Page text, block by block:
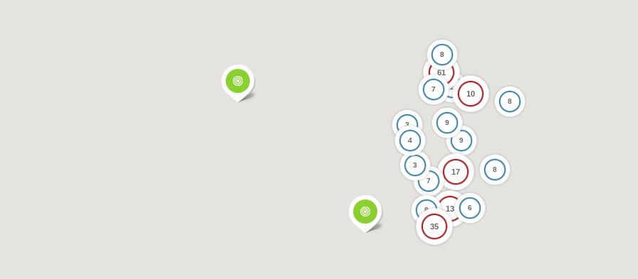
8
9
2
10
17
61
9
13
7
8
6
8
3
3
4
35
8
7